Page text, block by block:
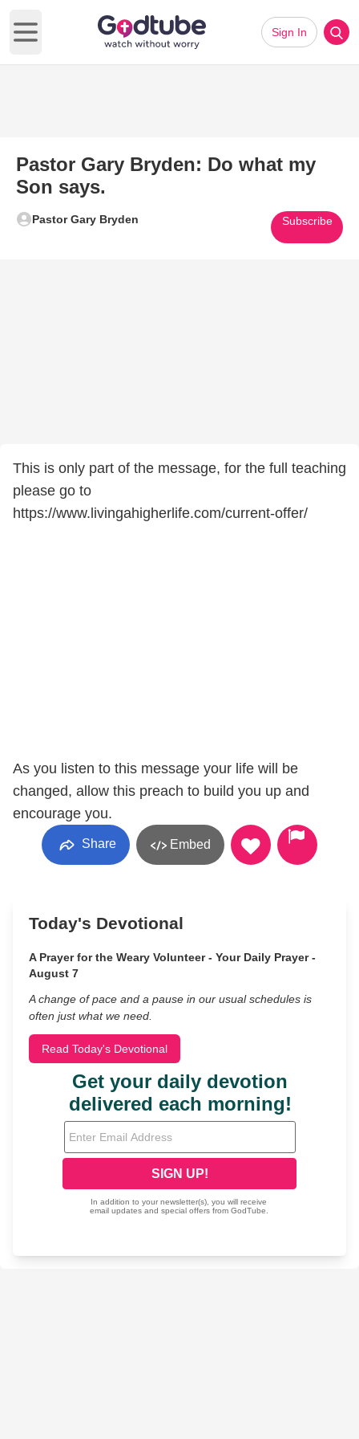
Open main menu
Sign In
Pastor Gary Bryden: Do what my
Son says.
Pastor Gary Bryden Subscribe
This is only part of the message, for the full teaching
please go to
https://www.livingahigherlife.com/current-offer/
As you listen to this message your life will be
changed, allow this preach to build you up and
encourage you.
Share Embed
Today's Devotional
A Prayer for the Weary Volunteer - Your Daily Prayer -
August 7
A change of pace and a pause in our usual schedules is
often just what we need.
Read Today's Devotional